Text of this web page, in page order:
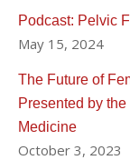
Podcast: Pelvic
May 15, 2024
The Future of
Presented by
Medicine
October 3, 2023